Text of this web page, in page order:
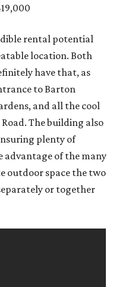
rental potential
location. Both
have that, as
to Barton
and all the cool
The building also
plenty of
of the many
outdoor space the two
or together